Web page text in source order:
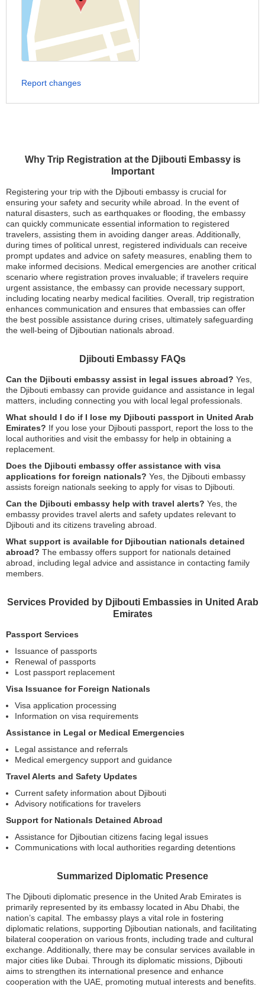
Why Trip Registration at the Djibouti Embassy is
Important
Registering your trip with the Djibouti embassy is crucial for
ensuring your safety and security while abroad. In the event of
natural disasters, such as earthquakes or flooding, the embassy
can quickly communicate essential information to registered
travelers, assisting them in avoiding danger areas. Additionally,
during times of political unrest, registered individuals can receive
prompt updates and advice on safety measures, enabling them to
make informed decisions. Medical emergencies are another critical
scenario where registration proves invaluable; if travelers require
urgent assistance, the embassy can provide necessary support,
including locating nearby medical facilities. Overall, trip registration
enhances communication and ensures that embassies can offer
the best possible assistance during crises, ultimately safeguarding
the well-being of Djiboutian nationals abroad.
Djibouti Embassy FAQs
Can the Djibouti embassy assist in legal issues abroad? Yes,
the Djibouti embassy can provide guidance and assistance in legal
matters, including connecting you with local legal professionals.
What should I do if I lose my Djibouti passport in United Arab
Emirates? If you lose your Djibouti passport, report the loss to the
local authorities and visit the embassy for help in obtaining a
replacement.
Does the Djibouti embassy offer assistance with visa
applications for foreign nationals? Yes, the Djibouti embassy
assists foreign nationals seeking to apply for visas to Djibouti.
Can the Djibouti embassy help with travel alerts? Yes, the
embassy provides travel alerts and safety updates relevant to
Djibouti and its citizens traveling abroad.
What support is available for Djiboutian nationals detained
abroad? The embassy offers support for nationals detained
abroad, including legal advice and assistance in contacting family
members.
Services Provided by Djibouti Embassies in United Arab
Emirates
Passport Services
Issuance of passports
Renewal of passports
Lost passport replacement
Visa Issuance for Foreign Nationals
Visa application processing
Information on visa requirements
Assistance in Legal or Medical Emergencies
Legal assistance and referrals
Medical emergency support and guidance
Travel Alerts and Safety Updates
Current safety information about Djibouti
Advisory notifications for travelers
Support for Nationals Detained Abroad
Assistance for Djiboutian citizens facing legal issues
Communications with local authorities regarding detentions
Summarized Diplomatic Presence
The Djibouti diplomatic presence in the United Arab Emirates is
primarily represented by its embassy located in Abu Dhabi, the
nation’s capital. The embassy plays a vital role in fostering
diplomatic relations, supporting Djiboutian nationals, and facilitating
bilateral cooperation on various fronts, including trade and cultural
exchange. Additionally, there may be consular services available in
major cities like Dubai. Through its diplomatic missions, Djibouti
aims to strengthen its international presence and enhance
cooperation with the UAE, promoting mutual interests and benefits.
Report changes